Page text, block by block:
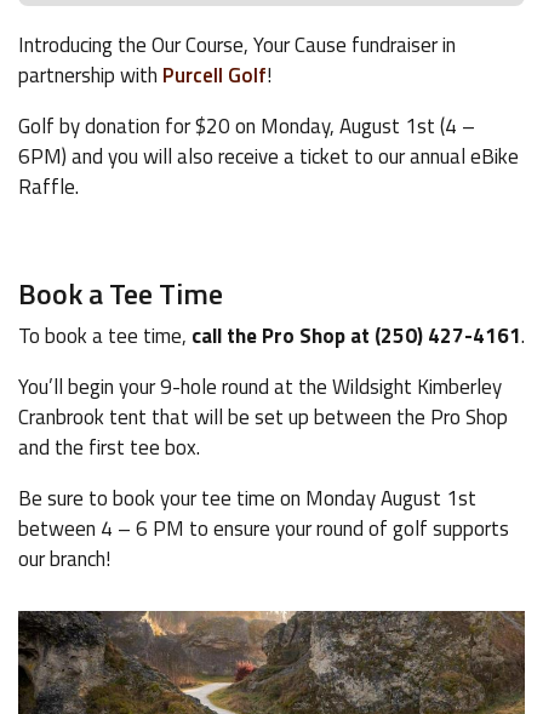
Introducing the Our Course, Your Cause fundraiser in
partnership with Purcell Golf!
Golf by donation for $20 on Monday, August 1st (4 –
6PM) and you will also receive a ticket to our annual eBike
Raffle.
Book a Tee Time
To book a tee time, call the Pro Shop at (250) 427-4161.
You’ll begin your 9-hole round at the Wildsight Kimberley
Cranbrook tent that will be set up between the Pro Shop
and the first tee box.
Be sure to book your tee time on Monday August 1st
between 4 – 6 PM to ensure your round of golf supports
our branch!